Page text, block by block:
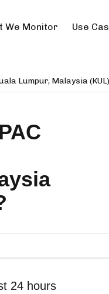
We Monitor Use
Lumpur, Malaysia (KUL)
24 hours